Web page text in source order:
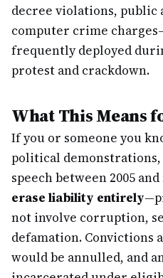
decree violations, public
computer crime
frequently deployed
protest and crackdown.
What This Means
If you or someone you
political
speech between 2005
erase liability entirely
not involve corruption,
defamation. Convictions
would be annulled, and